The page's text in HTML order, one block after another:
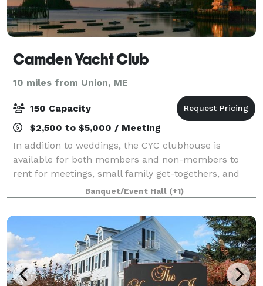
Camden Yacht Club
10 miles from Union, ME
150 Capacity
$2,500 to $5,000 / Meeting
In addition to weddings, the CYC clubhouse is
available for both members and non-members to
rent for meetings, small family get-togethers, and
special occasions. Our clubhouse provides a special
backdrop with a traditional and inviting atm
Banquet/Event Hall (+1)